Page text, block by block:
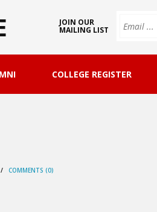
JOIN OUR
MAILING LIST
COLLEGE REGISTER
/ COMMENTS (0)